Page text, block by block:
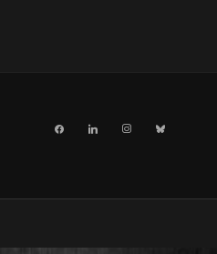
facebooklinkedininstagrambluesky